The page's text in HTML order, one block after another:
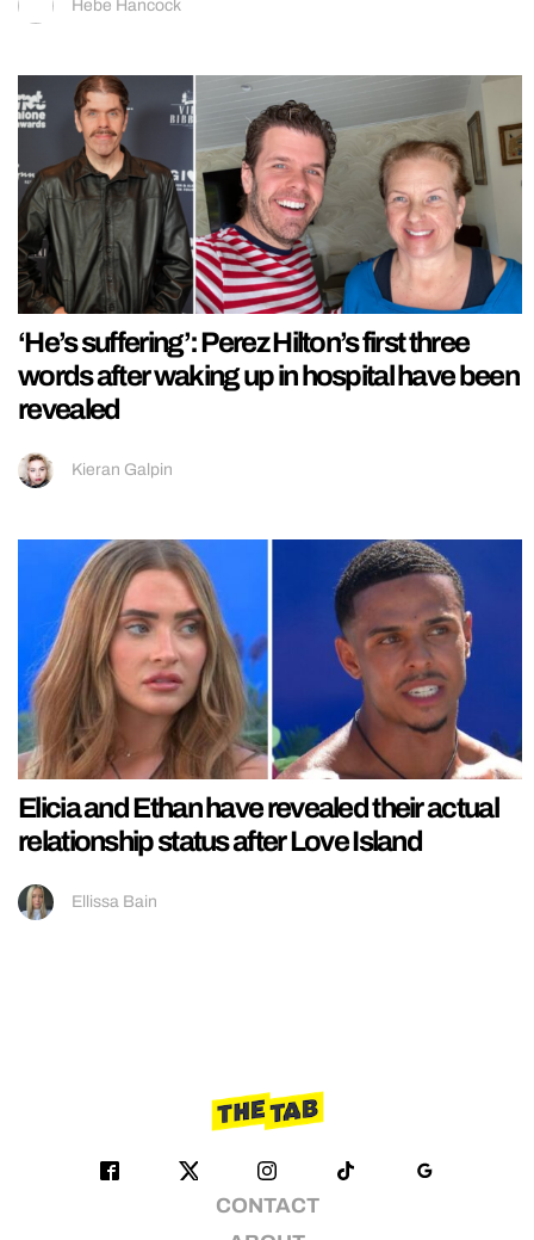
Hebe Hancock
‘He’s suffering’: Perez Hilton’s first three
words after waking up in hospital have been
revealed
Kieran Galpin
Elicia and Ethan have revealed their actual
relationship status after Love Island
Ellissa Bain
CONTACT